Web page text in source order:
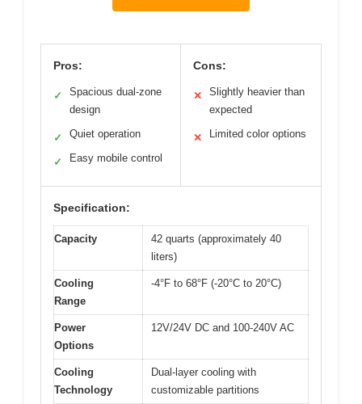
Pros:
✓
Spacious dual-zone
design
✓ Quiet operation
✓ Easy mobile control
Cons:
✕
Slightly heavier than
expected
✕ Limited color options
Specification:
Capacity
42 quarts (approximately 40
liters)
Cooling
Range
-4°F to 68°F (-20°C to 20°C)
Power
Options
12V/24V DC and 100-240V AC
Cooling
Technology
Dual-layer cooling with
customizable partitions